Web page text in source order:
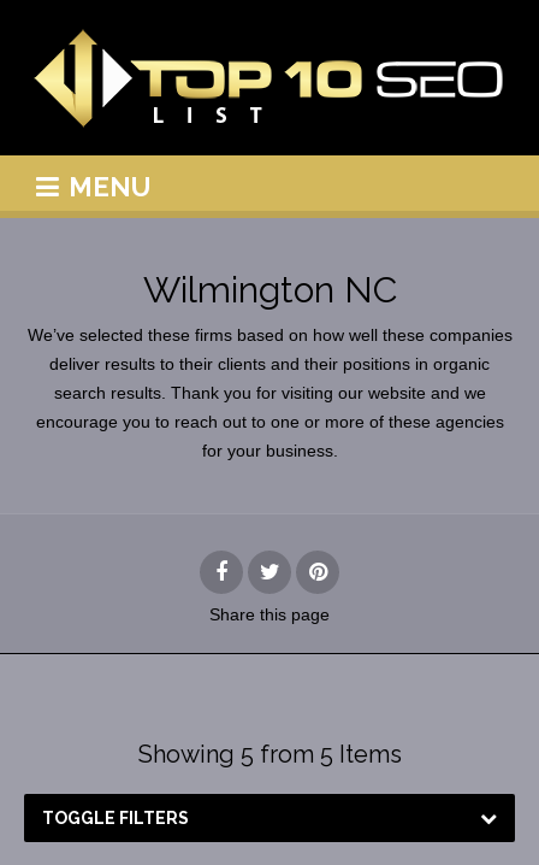
MENU
Wilmington NC
We’ve selected these firms based on how well these companies
deliver results to their clients and their positions in organic
search results. Thank you for visiting our website and we
encourage you to reach out to one or more of these agencies
for your business.
Share this page
Showing 5 from 5 Items
TOGGLE FILTERS